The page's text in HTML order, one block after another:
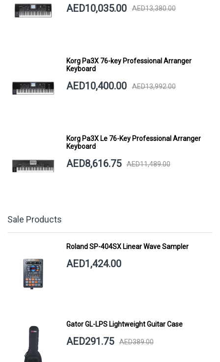
AED10,035.00 AED13,380.00
Korg Pa3X 76-key Professional Arranger
Keyboard
AED10,400.00 AED13,992.00
Korg Pa3X Le 76-Key Professional Arranger
Keyboard
AED8,616.75 AED11,489.00
Sale Products
Roland SP-404SX Linear Wave Sampler
AED1,424.00
Gator GL-LPS Lightweight Guitar Case
AED291.75 AED389.00